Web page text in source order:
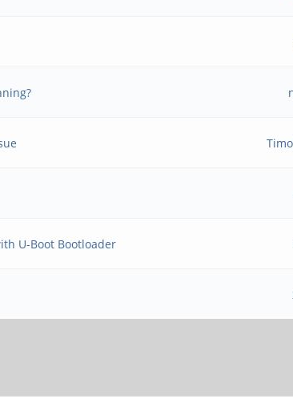
U-Boot Bootloader